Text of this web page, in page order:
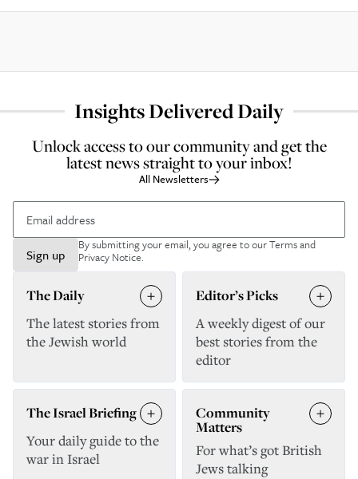
Insights Delivered Daily
Unlock access to our community and get the
latest news straight to your inbox!
All Newsletters
Sign up
By submitting your email, you agree to ourTerms and
Privacy Notice.
The Daily
The latest stories from
the Jewish world
Editor’s Picks
A weekly digest of our
best stories from the
editor
The Israel Briefing
Your daily guide to the
war in Israel
Community
Matters
For what’s got British
Jews talking